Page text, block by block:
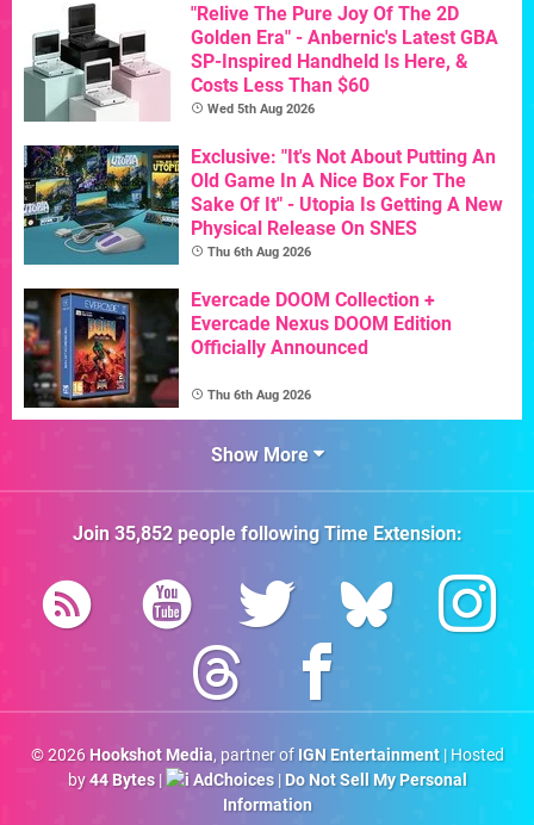
"Relive The Pure Joy Of The 2D
Golden Era" - Anbernic's Latest GBA
SP-Inspired Handheld Is Here, &
Costs Less Than $60
Wed 5th Aug 2026
Exclusive: "It's Not About Putting An
Old Game In A Nice Box For The
Sake Of It" - Utopia Is Getting A New
Physical Release On SNES
Thu 6th Aug 2026
Evercade DOOM Collection +
Evercade Nexus DOOM Edition
Officially Announced
Thu 6th Aug 2026
Show More
Join 35,852people followingTime Extension:
© 2026 Hookshot Media, partner of IGN Entertainment| Hosted
by44 Bytes| AdChoices| Do Not Sell My Personal
Information